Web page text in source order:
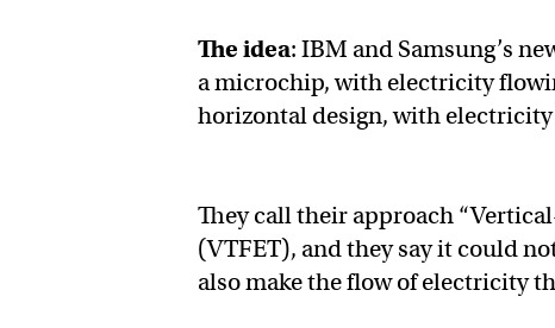
The idea: IBM and Samsung’s
a microchip, with electricity
horizontal design, with
They call their approach
(VTFET), and they say it could
also make the flow of electricity